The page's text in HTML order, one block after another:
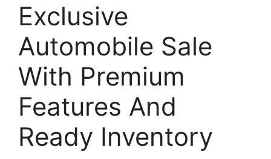
Exclusive
Automobile Sale
With Premium
Features And
Ready Inventory